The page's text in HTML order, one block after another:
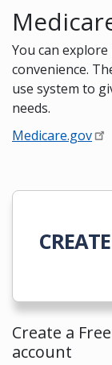
You can
convenience.
use system to
needs.
Medicare.gov
Create a
account